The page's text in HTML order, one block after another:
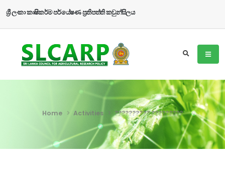
ශ්‍රී ලංකා කෘෂිකර්ම පර්යේෂණ ප්‍රතිපත්ති කවුන්සිලය
Home Activities ?????????? ?????????